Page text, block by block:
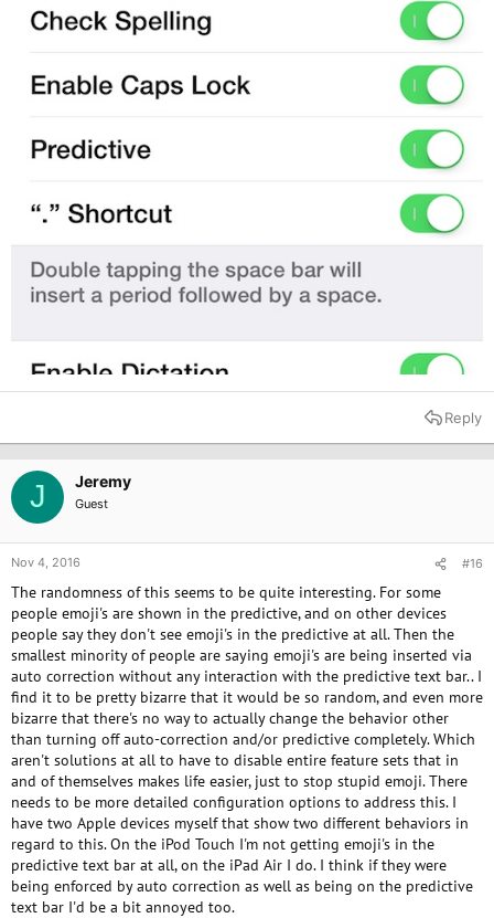
Reply
J Jeremy
Guest
Nov 4, 2016 #16
The randomness of this seems to be quite interesting. For some
people emoji's are shown in the predictive, and on other devices
people say they don't see emoji's in the predictive at all. Then the
smallest minority of people are saying emoji's are being inserted via
auto correction without any interaction with the predictive text bar.. I
find it to be pretty bizarre that it would be so random, and even more
bizarre that there's no way to actually change the behavior other
than turning off auto-correction and/or predictive completely. Which
aren't solutions at all to have to disable entire feature sets that in
and of themselves makes life easier, just to stop stupid emoji. There
needs to be more detailed configuration options to address this. I
have two Apple devices myself that show two different behaviors in
regard to this. On the iPod Touch I'm not getting emoji's in the
predictive text bar at all, on the iPad Air I do. I think if they were
being enforced by auto correction as well as being on the predictive
text bar I'd be a bit annoyed too.